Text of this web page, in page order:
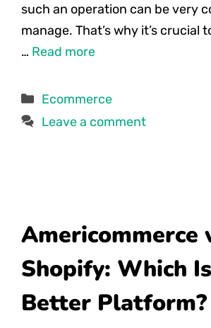
such an operation can be very
manage. That’s why it’s crucial
… Read more
Categories
Ecommerce
Leave a comment
Americommerce
Shopify: Which
Better Platform?